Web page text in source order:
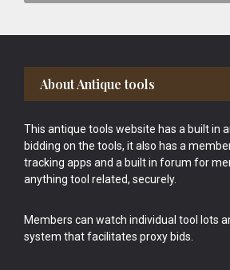
Footer
About Antique tools
This antique tools website has a built in
bidding on the tools, it also has a
tracking apps and a built in forum for
anything tool related, securely.
Members can watch individual tool lots
system that facilitates proxy bids.